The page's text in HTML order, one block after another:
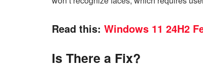
Read this: Windows 11 24H2
Is There a Fix?